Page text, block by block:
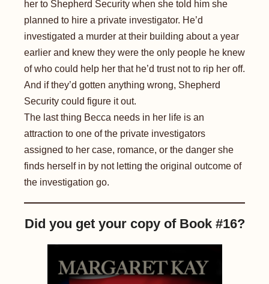
her to Shepherd Security when she told him she
planned to hire a private investigator. He’d
investigated a murder at their building about a year
earlier and knew they were the only people he knew
of who could help her that he’d trust not to rip her off.
And if they’d gotten anything wrong, Shepherd
Security could figure it out.
The last thing Becca needs in her life is an
attraction to one of the private investigators
assigned to her case, romance, or the danger she
finds herself in by not letting the original outcome of
the investigation go.
Did you get your copy of Book #16?